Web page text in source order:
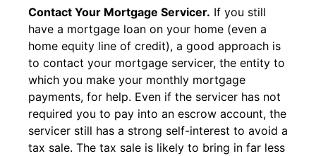
Contact Your Mortgage Servicer. If you still
have a mortgage loan on your home (even a
home equity line of credit), a good approach is
to contact your mortgage servicer, the entity to
which you make your monthly mortgage
payments, for help. Even if the servicer has not
required you to pay into an escrow account, the
servicer still has a strong self-interest to avoid a
tax sale. The tax sale is likely to bring in far less